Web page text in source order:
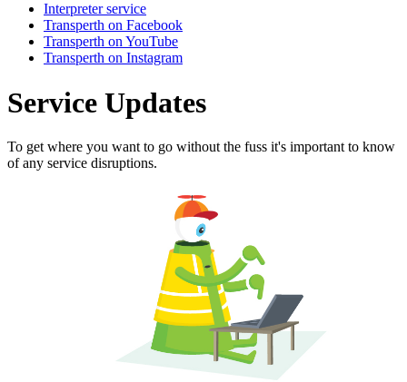
Interpreter service
Transperth on Facebook
Transperth on YouTube
Transperth on Instagram
Service Updates
To get where you want to go without the fuss it's important to know
of any service disruptions.